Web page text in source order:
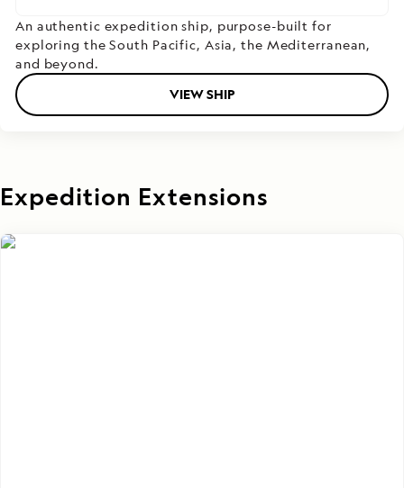
An authentic expedition ship, purpose-built for
exploring the South Pacific, Asia, the Mediterranean,
and beyond.
VIEW SHIP
Expedition Extensions